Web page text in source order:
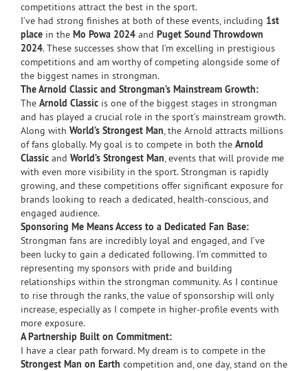
competitions attract the best in the sport.
I’ve had strong finishes at both of these events, including 1st
place in the Mo Powa 2024 and Puget Sound Throwdown
2024. These successes show that I’m excelling in prestigious
competitions and am worthy of competing alongside some of
the biggest names in strongman.
The Arnold Classic and Strongman’s Mainstream Growth:
The Arnold Classic is one of the biggest stages in strongman
and has played a crucial role in the sport’s mainstream growth.
Along with World’s Strongest Man, the Arnold attracts millions
of fans globally. My goal is to compete in both the Arnold
Classic and World’s Strongest Man, events that will provide me
with even more visibility in the sport. Strongman is rapidly
growing, and these competitions offer significant exposure for
brands looking to reach a dedicated, health-conscious, and
engaged audience.
Sponsoring Me Means Access to a Dedicated Fan Base:
Strongman fans are incredibly loyal and engaged, and I’ve
been lucky to gain a dedicated following. I’m committed to
representing my sponsors with pride and building
relationships within the strongman community. As I continue
to rise through the ranks, the value of sponsorship will only
increase, especially as I compete in higher-profile events with
more exposure.
A Partnership Built on Commitment:
I have a clear path forward. My dream is to compete in the
Strongest Man on Earth competition and, one day, stand on the